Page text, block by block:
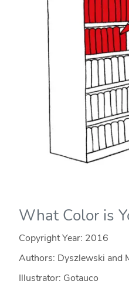
What Color is
Copyright Year: 2016
Authors: Dyszlewski and
Illustrator: Gotauco